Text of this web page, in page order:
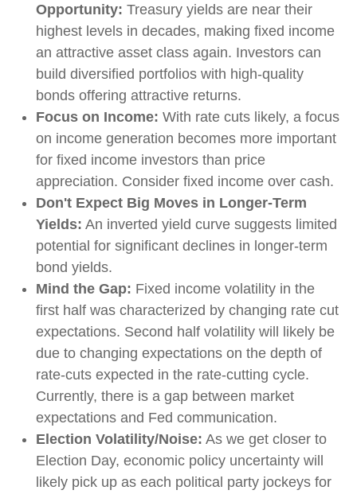
Opportunity: Treasury yields are near their
highest levels in decades, making fixed income
an attractive asset class again. Investors can
build diversified portfolios with high-quality
bonds offering attractive returns.
Focus on Income: With rate cuts likely, a focus
on income generation becomes more important
for fixed income investors than price
appreciation. Consider fixed income over cash.
Don't Expect Big Moves in Longer-Term
Yields: An inverted yield curve suggests limited
potential for significant declines in longer-term
bond yields.
Mind the Gap: Fixed income volatility in the
first half was characterized by changing rate cut
expectations. Second half volatility will likely be
due to changing expectations on the depth of
rate-cuts expected in the rate-cutting cycle.
Currently, there is a gap between market
expectations and Fed communication.
Election Volatility/Noise: As we get closer to
Election Day, economic policy uncertainty will
likely pick up as each political party jockeys for